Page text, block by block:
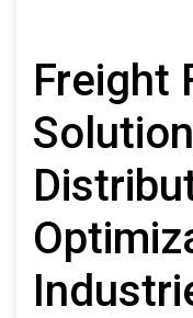
Freight